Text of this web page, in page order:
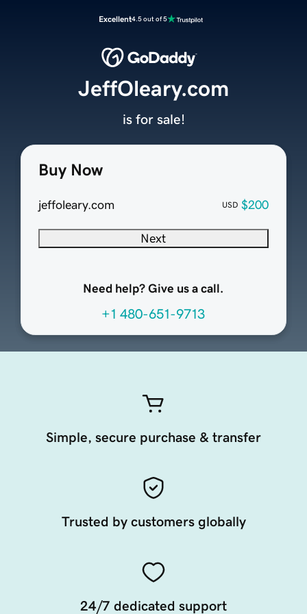
Excellent4.5 out of 5
Buy Now
jeffoleary.com USD $200
Next
Need help? Give us a call.
+1 480-651-9713
JeffOleary.com
is for sale!
Simple, secure purchase & transfer
Trusted by customers globally
24/7 dedicated support